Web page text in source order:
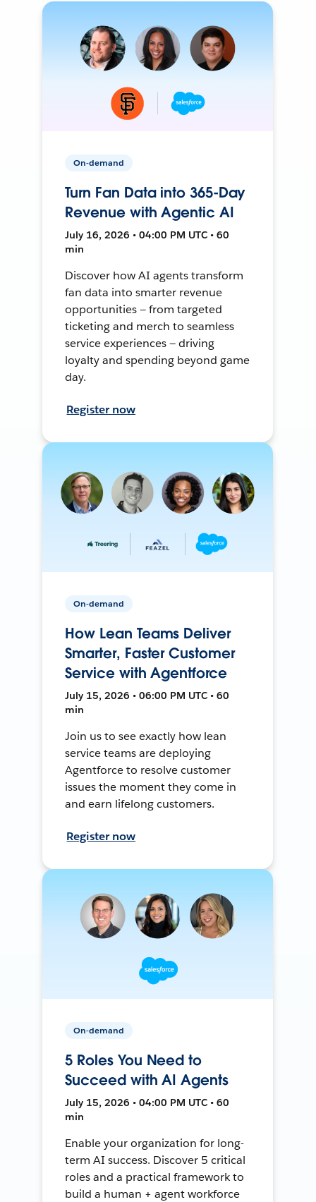
On-demand
Turn Fan Data into 365-Day
Revenue with Agentic AI
July 16, 2026 • 04:00 PM UTC • 60
min
Discover how AI agents transform
fan data into smarter revenue
opportunities — from targeted
ticketing and merch to seamless
service experiences — driving
loyalty and spending beyond game
day.
Register now
On-demand
How Lean Teams Deliver
Smarter, Faster Customer
Service with Agentforce
July 15, 2026 • 06:00 PM UTC • 60
min
Join us to see exactly how lean
service teams are deploying
Agentforce to resolve customer
issues the moment they come in
and earn lifelong customers.
Register now
On-demand
5 Roles You Need to
Succeed with AI Agents
July 15, 2026 • 04:00 PM UTC • 60
min
Enable your organization for long-
term AI success. Discover 5 critical
roles and a practical framework to
build a human + agent workforce